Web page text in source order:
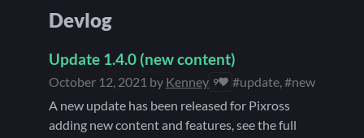
Devlog
Update 1.4.0 (new content)
October 12, 2021 by Kenney 9
#update, #new content
A new update has been released for Pixross
adding new content and features, see the full